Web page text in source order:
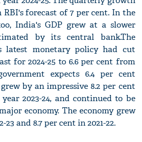
forecast of 7 per cent. In the
India's GDP grew at a slower
by its central bank.The
latest monetary policy had cut
for 2024-25 to 6.6 per cent from
expects 6.4 per cent
by an impressive 8.2 per cent
2023-24, and continued to be
economy. The economy grew
23 and 8.7 per cent in 2021-22.